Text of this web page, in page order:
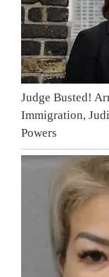
Judge Busted!
Immigration,
Powers